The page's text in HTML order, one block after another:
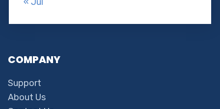
COMPANY
Support
About Us